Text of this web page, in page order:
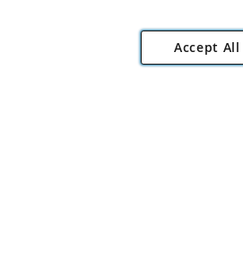
Road, Rackheath Industrial
Accept